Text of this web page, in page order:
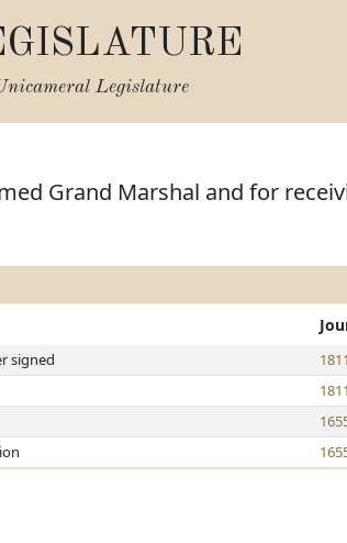
Legislature
Grand Marshal and for
signed
1811
1811